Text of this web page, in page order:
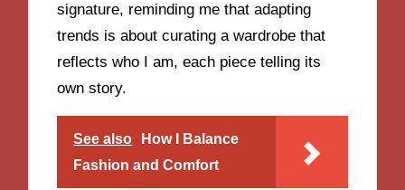
signature, reminding me that adapting
trends is about curating a wardrobe that
reflects who I am, each piece telling its
own story.
See also
How I Balance
Fashion and Comfort